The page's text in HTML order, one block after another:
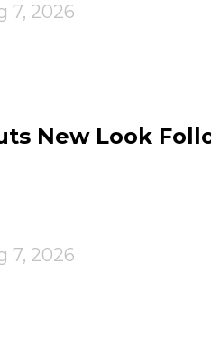
7, 2026
New Look
7, 2026